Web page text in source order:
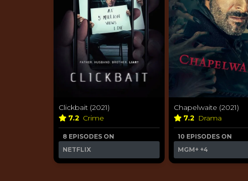
Clickbait (2021)
7.2 Crime
8 EPISODES ON
NETFLIX
Chapelwaite (2021)
7.2 Drama
10 EPISODES ON
MGM+ +4